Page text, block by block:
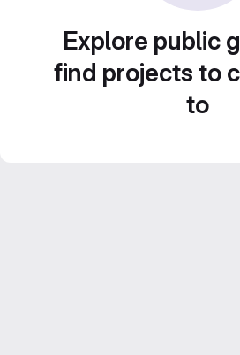
Explore public
find projects to
to